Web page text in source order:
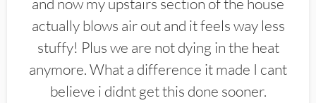
actually blows air out and it feels way less
stuffy! Plus we are not dying in the heat
anymore. What a difference it made I cant
believe i didnt get this done sooner.